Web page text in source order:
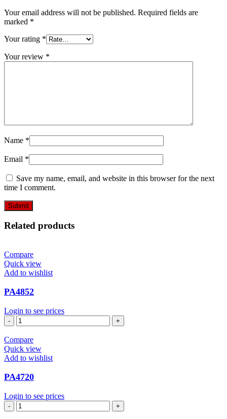
Your email address will not be published. Required fields are
marked *
Your rating *
Your review *
Name *
Email *
Save my name, email, and website in this browser for the next
time I comment.
Related products
Compare
Quick view
Add to wishlist
PA4852
Login to see prices
PA4852
quantity
Compare
Quick view
Add to wishlist
PA4720
Login to see prices
PA4720
quantity